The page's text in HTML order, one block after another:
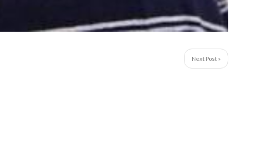
Next Post »